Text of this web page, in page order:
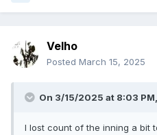
Velho
Posted March 15, 2025
On 3/15/2025 at 8:03 PM,
I lost count of the inning a bit